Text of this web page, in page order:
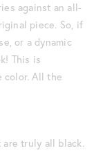
against an all-
piece. So, if
or a dynamic
This is
color. All the
truly all black.